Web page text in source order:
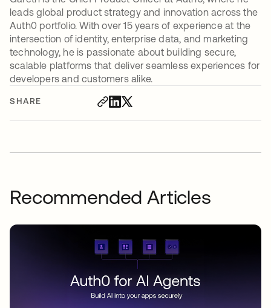
SHARE
leads global product strategy and innovation across the
Auth0 portfolio. With over 15 years of experience at the
intersection of identity, enterprise data, and marketing
technology, he is passionate about building secure,
scalable platforms that deliver seamless experiences for
developers and customers alike.
Recommended Articles